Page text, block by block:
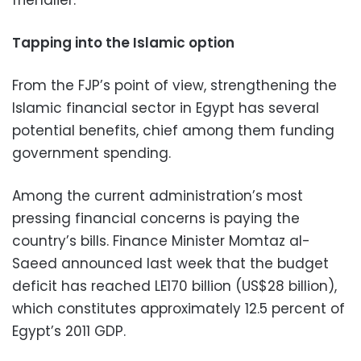
Tapping into the Islamic option
From the FJP’s point of view, strengthening the
Islamic financial sector in Egypt has several
potential benefits, chief among them funding
government spending.
Among the current administration’s most
pressing financial concerns is paying the
country’s bills. Finance Minister Momtaz al-
Saeed announced last week that the budget
deficit has reached LE170 billion (US$28 billion),
which constitutes approximately 12.5 percent of
Egypt’s 2011 GDP.